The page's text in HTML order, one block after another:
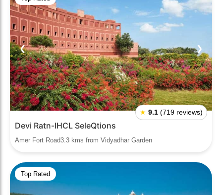
❮ ❯
★ 9.1 (719 reviews)
Devi Ratn-IHCL SeleQtions
Amer Fort Road3.3 kms from Vidyadhar Garden
Top Rated